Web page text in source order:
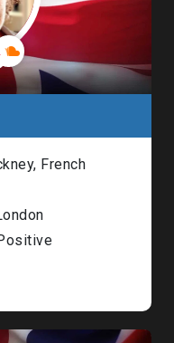
French